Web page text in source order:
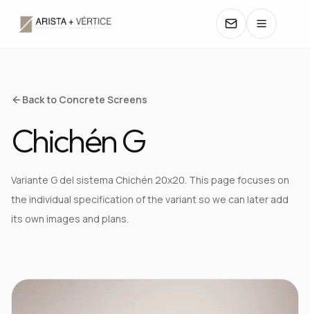
COLLECTIONS
CATALOGS
COLORS
CONTACT
Back to Concrete Screens
Chichén G
Variante G del sistema Chichén 20x20. This page focuses on
the individual specification of the variant so we can later add
its own images and plans.